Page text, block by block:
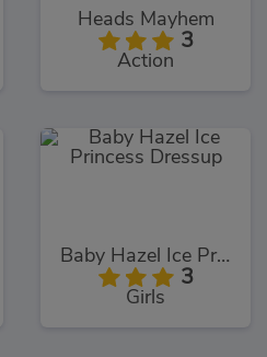
Heads Mayhem
3
Action
Baby Hazel Ice Princess Dressup
3
Girls